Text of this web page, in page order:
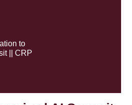
to
|| CRP